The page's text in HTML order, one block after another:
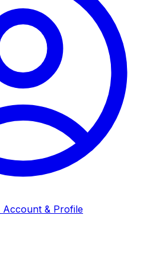
Account & Profile